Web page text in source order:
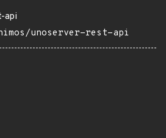
api
unoserver-rest-api